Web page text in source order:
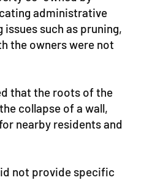
administrative
such as pruning,
the owners were not
that the roots of the
collapse of a wall,
nearby residents and
not provide specific